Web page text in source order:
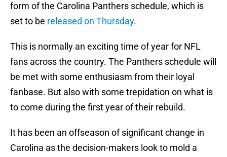
form of the Carolina Panthers schedule, which is
set to be released on Thursday.
This is normally an exciting time of year for NFL
fans across the country. The Panthers schedule will
be met with some enthusiasm from their loyal
fanbase. But also with some trepidation on what is
to come during the first year of their rebuild.
It has been an offseason of significant change in
Carolina as the decision-makers look to mold a